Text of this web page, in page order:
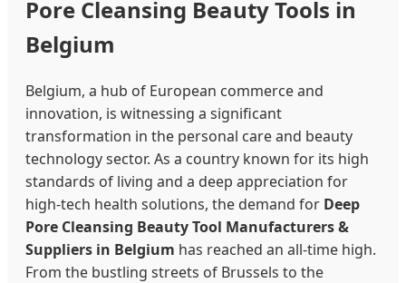
Pore Cleansing Beauty Tools in
Belgium
Belgium, a hub of European commerce and
innovation, is witnessing a significant
transformation in the personal care and beauty
technology sector. As a country known for its high
standards of living and a deep appreciation for
high-tech health solutions, the demand for Deep
Pore Cleansing Beauty Tool Manufacturers &
Suppliers in Belgium has reached an all-time high.
From the bustling streets of Brussels to the